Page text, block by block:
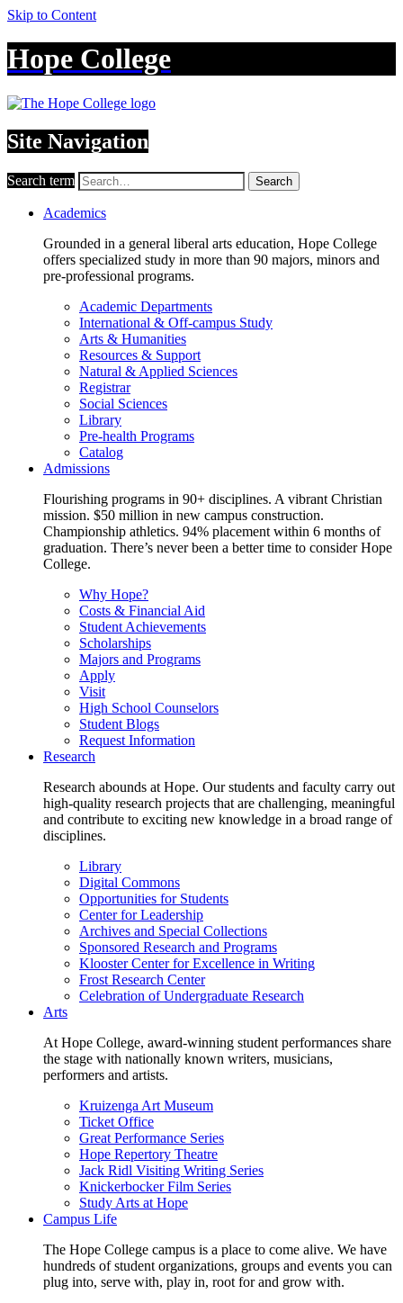
Skip to Content
Hope College
Site Navigation
Search term Search
Academics
Grounded in a general liberal arts education, Hope College
offers specialized study in more than 90 majors, minors and
pre-professional programs.
Academic Departments
International & Off-campus Study
Arts & Humanities
Resources & Support
Natural & Applied Sciences
Registrar
Social Sciences
Library
Pre-health Programs
Catalog
Admissions
Flourishing programs in 90+ disciplines. A vibrant Christian
mission. $50 million in new campus construction.
Championship athletics. 94% placement within 6 months of
graduation. There’s never been a better time to consider Hope
College.
Why Hope?
Costs & Financial Aid
Student Achievements
Scholarships
Majors and Programs
Apply
Visit
High School Counselors
Student Blogs
Request Information
Research
Research abounds at Hope. Our students and faculty carry out
high-quality research projects that are challenging, meaningful
and contribute to exciting new knowledge in a broad range of
disciplines.
Library
Digital Commons
Opportunities for Students
Center for Leadership
Archives and Special Collections
Sponsored Research and Programs
Klooster Center for Excellence in Writing
Frost Research Center
Celebration of Undergraduate Research
Arts
At Hope College, award-winning student performances share
the stage with nationally known writers, musicians,
performers and artists.
Kruizenga Art Museum
Ticket Office
Great Performance Series
Hope Repertory Theatre
Jack Ridl Visiting Writing Series
Knickerbocker Film Series
Study Arts at Hope
Campus Life
The Hope College campus is a place to come alive. We have
hundreds of student organizations, groups and events you can
plug into, serve with, play in, root for and grow with.